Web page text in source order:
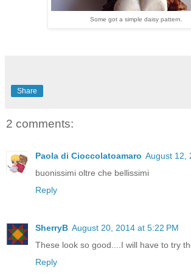
Some got a simple daisy pattern.
Share
2 comments:
Paola di Cioccolatoamaro August 12,
buonissimi oltre che bellissimi
Reply
SherryB August 20, 2014 at 5:22 PM
These look so good....I will have to try
Reply